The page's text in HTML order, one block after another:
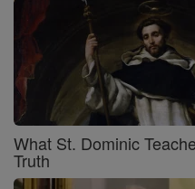
What St. Dominic
Truth